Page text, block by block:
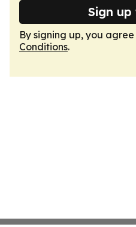
Sign
By signing up, you
Conditions.